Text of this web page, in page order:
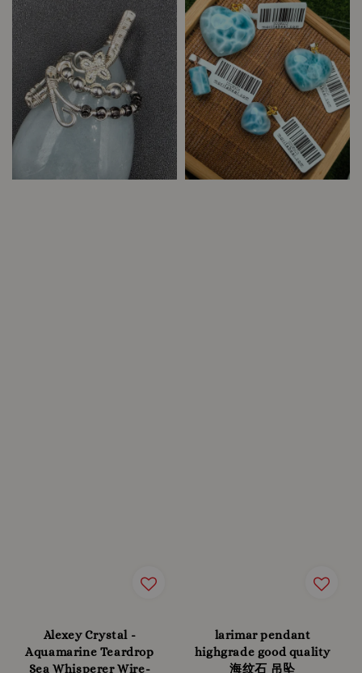
Alexey Crystal -
Aquamarine Teardrop
Sea Whisperer Wire-
larimar pendant
highgrade good quality
海纹石 吊坠